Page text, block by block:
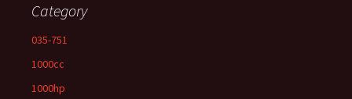
Category
035-751
1000cc
1000hp